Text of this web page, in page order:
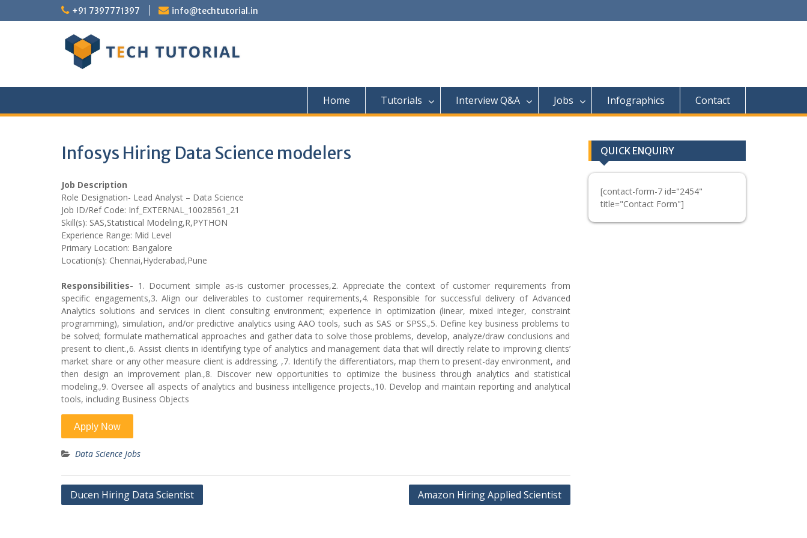
to
+91 7397771397 info@techtutorial.in
Home Tutorials Interview Q&A Jobs Infographics Contact
Infosys Hiring Data Science modelers
Job Description
Role Designation- Lead Analyst – Data Science
Job ID/Ref Code: Inf_EXTERNAL_10028561_21
Skill(s): SAS,Statistical Modeling,R,PYTHON
Experience Range: Mid Level
Primary Location: Bangalore
Location(s): Chennai,Hyderabad,Pune
Responsibilities- 1. Document simple as-is customer processes,2. Appreciate the context of customer requirements from
specific engagements,3. Align our deliverables to customer requirements,4. Responsible for successful delivery of Advanced
Analytics solutions and services in client consulting environment; experience in optimization (linear, mixed integer, constraint
programming), simulation, and/or predictive analytics using AAO tools, such as SAS or SPSS.,5. Define key business problems to
be solved; formulate mathematical approaches and gather data to solve those problems, develop, analyze/draw conclusions and
present to client.,6. Assist clients in identifying type of analytics and management data that will directly relate to improving clients’
market share or any other measure client is addressing. ,7. Identify the differentiators, map them to present-day environment, and
then design an improvement plan.,8. Discover new opportunities to optimize the business through analytics and statistical
modeling.,9. Oversee all aspects of analytics and business intelligence projects.,10. Develop and maintain reporting and analytical
tools, including Business Objects
Data Science Jobs
Post
Ducen Hiring Data Scientist Amazon Hiring Applied Scientist
QUICK ENQUIRY
[contact-form-7 id="2454"
title="Contact Form"]